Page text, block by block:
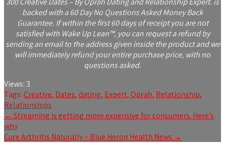
backed with a 60 Day No Questions Asked Money Back
Guarantee. If within the first 60 days of receipt you are not
satisfied with Wake Up Lean™, you can request a refund by
sending an email to the address given inside the product and we
will immediately refund your entire purchase price, with no
questions asked.
Views: 3
Tags: Creative, Dates, dating, Expert, Oprah, Relationship,
Relationships
Post
navigation
← Streaming is getting more expensive for consumers. Here’s
why
Cure Arthritis Naturally – Blue Heron Health News →